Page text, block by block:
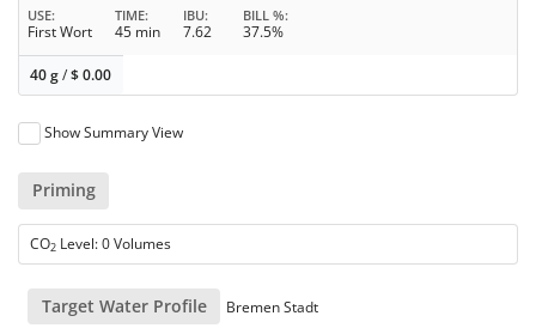
USE
First Wort
TIME
45 min
IBU
7.62
BILL %
37.5%
40 g/$0.00
Show Summary View
Priming
CO2 Level: 0 Volumes
Target Water Profile Bremen Stadt